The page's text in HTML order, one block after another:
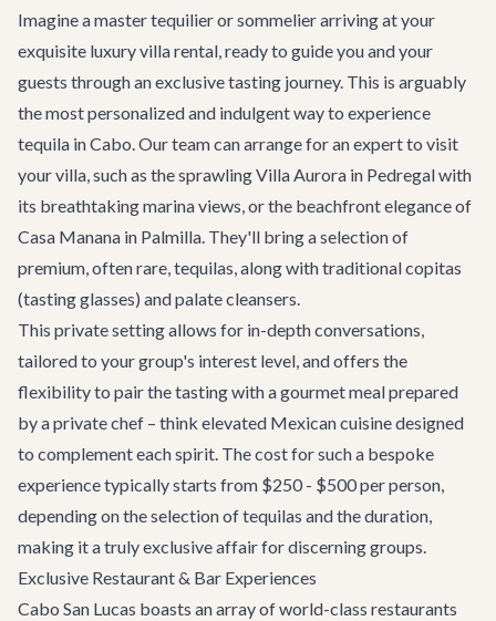
Imagine a master tequilier or sommelier arriving at your
exquisite luxury villa rental, ready to guide you and your
guests through an exclusive tasting journey. This is arguably
the most personalized and indulgent way to experience
tequila in Cabo. Our team can arrange for an expert to visit
your villa, such as the sprawlingVilla Aurora in Pedregal with
its breathtaking marina views, or the beachfront elegance of
Casa Manana in Palmilla. They'll bring a selection of
premium, often rare, tequilas, along with traditional copitas
(tasting glasses) and palate cleansers.
This private setting allows for in-depth conversations,
tailored to your group's interest level, and offers the
flexibility to pair the tasting with a gourmet meal prepared
by a private chef – think elevated Mexican cuisine designed
to complement each spirit. The cost for such a bespoke
experience typically starts from $250 - $500 per person,
depending on the selection of tequilas and the duration,
making it a truly exclusive affair for discerning groups.
Exclusive Restaurant & Bar Experiences
Cabo San Lucas boasts an array of world-class restaurants